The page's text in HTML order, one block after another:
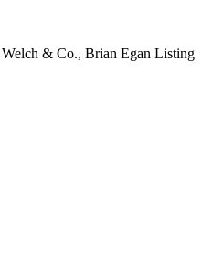
& Co., Brian Egan Listing